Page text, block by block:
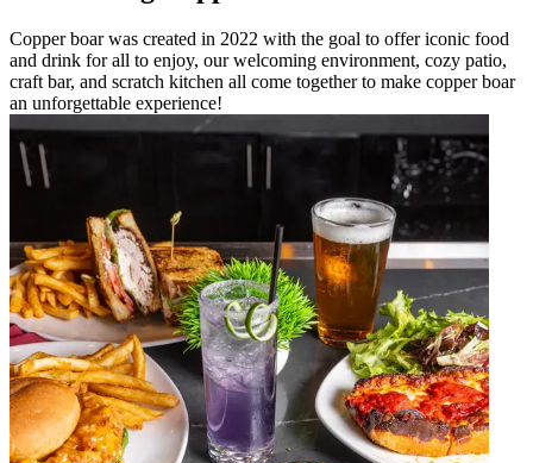
Copper boar was created in 2022 with the goal to offer iconic food
and drink for all to enjoy, our welcoming environment, cozy patio,
craft bar, and scratch kitchen all come together to make copper boar
an unforgettable experience!